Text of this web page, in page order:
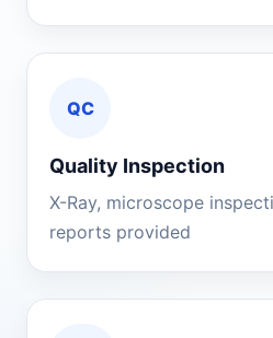
QC
Quality Inspection
X-Ray, microscope
reports provided